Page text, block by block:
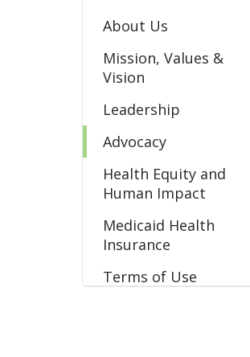
About Us
Mission, Values &
Vision
Leadership
Advocacy
Health Equity and
Human Impact
Medicaid Health
Insurance
Terms of Use